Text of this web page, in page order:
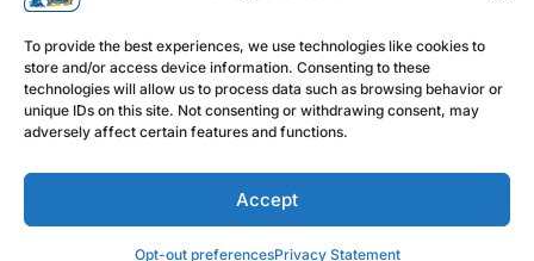
To provide the best experiences, we use technologies like cookies to
store and/or access device information. Consenting to these
technologies will allow us to process data such as browsing behavior or
unique IDs on this site. Not consenting or withdrawing consent, may
adversely affect certain features and functions.
Accept
Opt-out preferencesPrivacy Statement
Find a Branch
Disclosures
Funds Availability
Follow us on Facebook
Follow us on Linkedin
Follow us on Instagram